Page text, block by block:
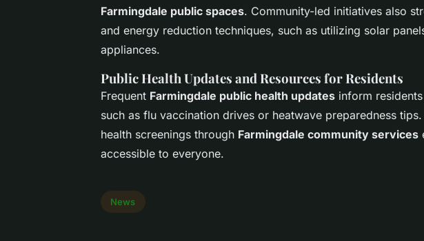
Farmingdale public spaces. Community-led initiatives also
and energy reduction techniques, such as utilizing solar
appliances.
Public Health Updates and Resources for Residents
Frequent Farmingdale public health updates inform
such as flu vaccination drives or heatwave preparedness
health screenings through Farmingdale community services
accessible to everyone.
News